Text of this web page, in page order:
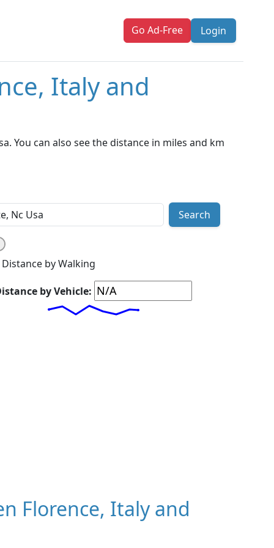
Go Ad-Free Login
Italy and
You can also see the distance in miles and km
Search
Distance by Walking
by Vehicle:
Florence, Italy and